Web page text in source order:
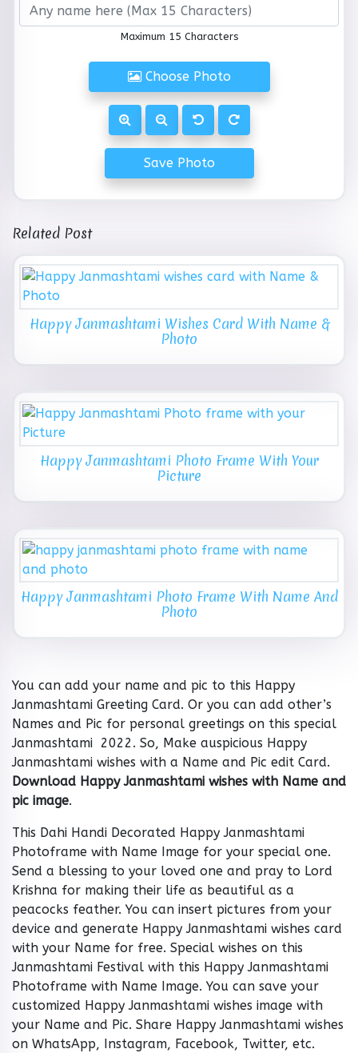
Maximum 15 Characters
Choose Photo
Save Photo
Related Post
Happy Janmashtami Wishes Card With Name &
Photo
Happy Janmashtami Photo Frame With Your
Picture
Happy Janmashtami Photo Frame With Name And
Photo
You can add your name and pic to this Happy
Janmashtami Greeting Card. Or you can add other’s
Names and Pic for personal greetings on this special
Janmashtami 2022. So, Make auspicious Happy
Janmashtami wishes with a Name and Pic edit Card.
Download Happy Janmashtami wishes with Name and
pic image.
This Dahi Handi Decorated Happy Janmashtami
Photoframe with Name Image for your special one.
Send a blessing to your loved one and pray to Lord
Krishna for making their life as beautiful as a
peacocks feather. You can insert pictures from your
device and generate Happy Janmashtami wishes card
with your Name for free. Special wishes on this
Janmashtami Festival with this Happy Janmashtami
Photoframe with Name Image. You can save your
customized Happy Janmashtami wishes image with
your Name and Pic. Share Happy Janmashtami wishes
on WhatsApp, Instagram, Facebook, Twitter, etc.